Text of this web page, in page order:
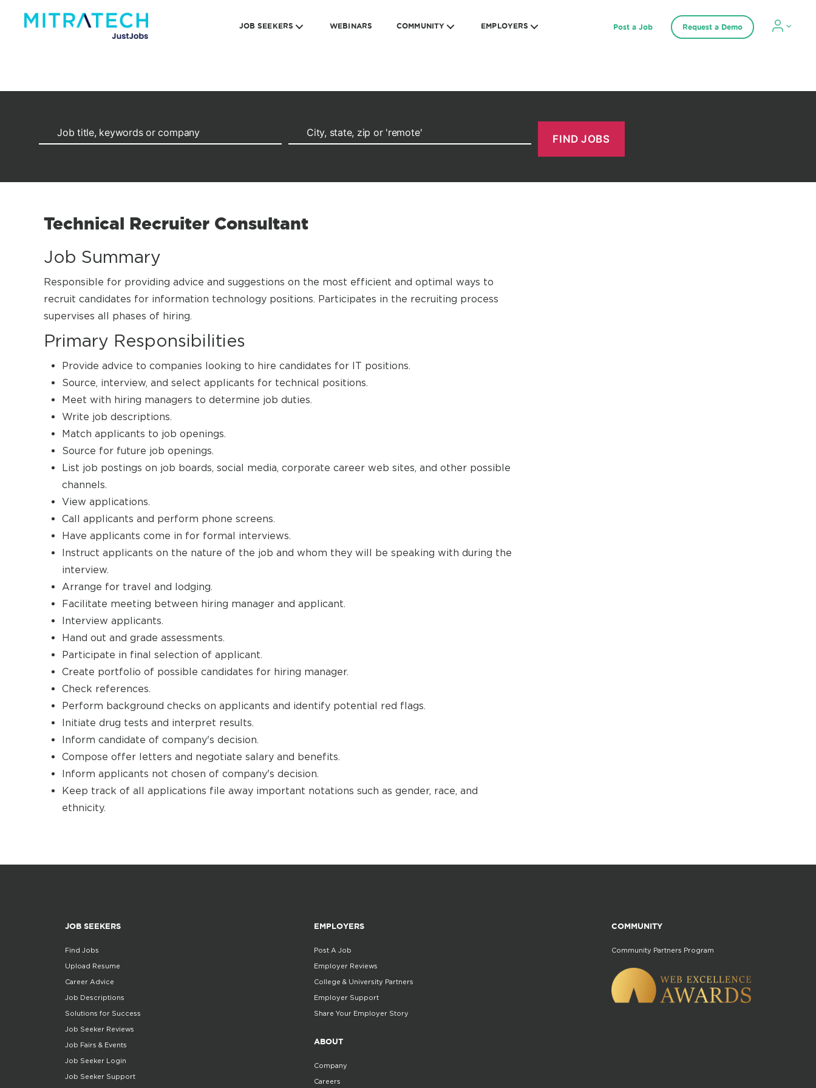
JOB SEEKERS WEBINARS COMMUNITY EMPLOYERS Post a Job Request a Demo
Technical Recruiter Consultant
Job Summary
Responsible for providing advice and suggestions on the most efficient and optimal ways to
recruit candidates for information technology positions. Participates in the recruiting process
supervises all phases of hiring.
Primary Responsibilities
Provide advice to companies looking to hire candidates for IT positions.
Source, interview, and select applicants for technical positions.
Meet with hiring managers to determine job duties.
Write job descriptions.
Match applicants to job openings.
Source for future job openings.
List job postings on job boards, social media, corporate career web sites, and other possible
channels.
View applications.
Call applicants and perform phone screens.
Have applicants come in for formal interviews.
Instruct applicants on the nature of the job and whom they will be speaking with during the
interview.
Arrange for travel and lodging.
Facilitate meeting between hiring manager and applicant.
Interview applicants.
Hand out and grade assessments.
Participate in final selection of applicant.
Create portfolio of possible candidates for hiring manager.
Check references.
Perform background checks on applicants and identify potential red flags.
Initiate drug tests and interpret results.
Inform candidate of company's decision.
Compose offer letters and negotiate salary and benefits.
Inform applicants not chosen of company's decision.
Keep track of all applications file away important notations such as gender, race, and
ethnicity.
JOB SEEKERS
Find Jobs
Upload Resume
Career Advice
Job Descriptions
Solutions for Success
Job Seeker Reviews
Job Fairs & Events
Job Seeker Login
Job Seeker Support
EMPLOYERS
Post A Job
Employer Reviews
College & University Partners
Employer Support
Share Your Employer Story
ABOUT
Company
Careers
COMMUNITY
Community Partners Program